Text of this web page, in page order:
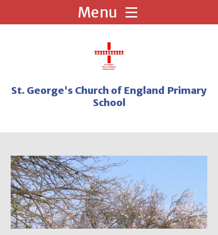
St. George's Church of England Primary
School